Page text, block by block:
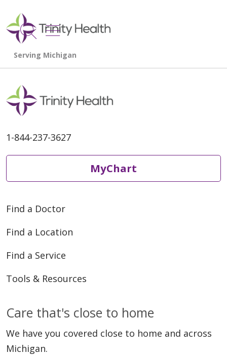
search
show off canvas menu
1-844-237-3627
MyChart
Find a Doctor
Find a Location
Find a Service
Tools & Resources
Care that's close to home
We have you covered close to home and across
Michigan.